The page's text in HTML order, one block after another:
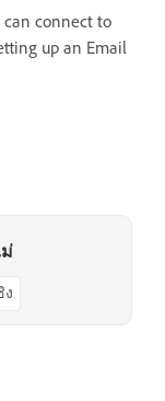
can connect to
up an Email
ง